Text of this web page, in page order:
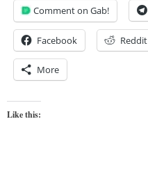
Comment on Gab!
Facebook Reddit
More
Like this: